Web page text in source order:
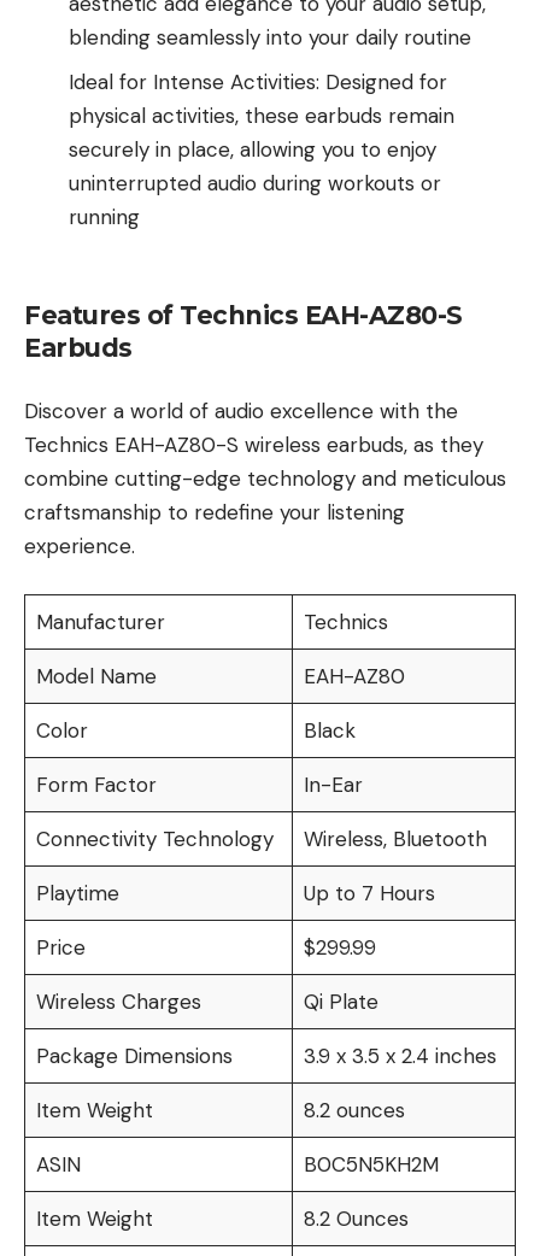
blending seamlessly into your daily routine
Ideal for Intense Activities: Designed for
physical activities, these earbuds remain
securely in place, allowing you to enjoy
uninterrupted audio during workouts or
running
Features of Technics EAH-AZ80-S
Earbuds
Discover a world of audio excellence with the
Technics EAH-AZ80-S wireless earbuds, as they
combine cutting-edge technology and meticulous
craftsmanship to redefine your listening
experience.
Manufacturer Technics
Model Name EAH-AZ80
Color Black
Form Factor In-Ear
Connectivity Technology Wireless, Bluetooth
Playtime Up to 7 Hours
Price $299.99
Wireless Charges Qi Plate
Package Dimensions 3.9 x 3.5 x 2.4 inches
Item Weight 8.2 ounces
ASIN B0C5N5KH2M
Item Weight 8.2 Ounces